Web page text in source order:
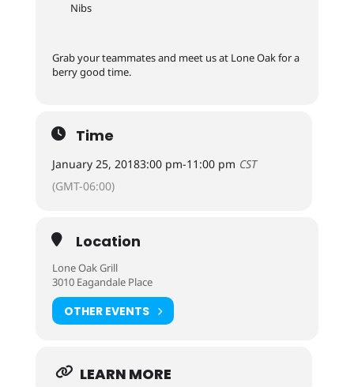
Nibs
Grab your teammates and meet us at Lone Oak for a
berry good time.
Time
January 25, 20183:00 pm-11:00 pm CST
(GMT-06:00)
Location
Lone Oak Grill
3010 Eagandale Place
OTHER EVENTS
LEARN MORE